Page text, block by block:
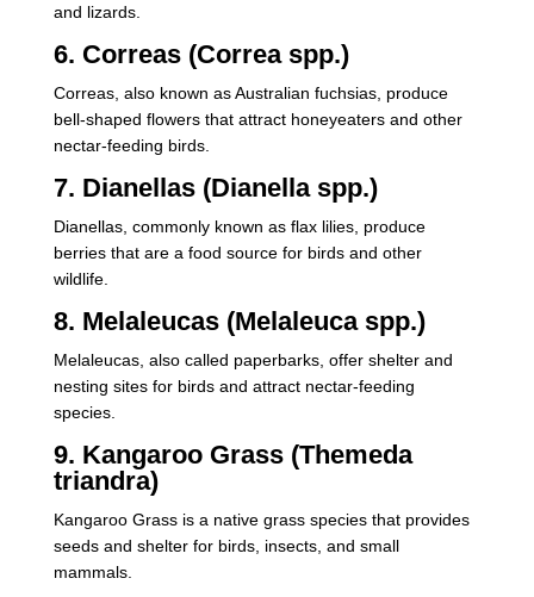
and lizards.
6. Correas (Correa spp.)
Correas, also known as Australian fuchsias, produce
bell-shaped flowers that attract honeyeaters and other
nectar-feeding birds.
7. Dianellas (Dianella spp.)
Dianellas, commonly known as flax lilies, produce
berries that are a food source for birds and other
wildlife.
8. Melaleucas (Melaleuca spp.)
Melaleucas, also called paperbarks, offer shelter and
nesting sites for birds and attract nectar-feeding
species.
9. Kangaroo Grass (Themeda
triandra)
Kangaroo Grass is a native grass species that provides
seeds and shelter for birds, insects, and small
mammals.